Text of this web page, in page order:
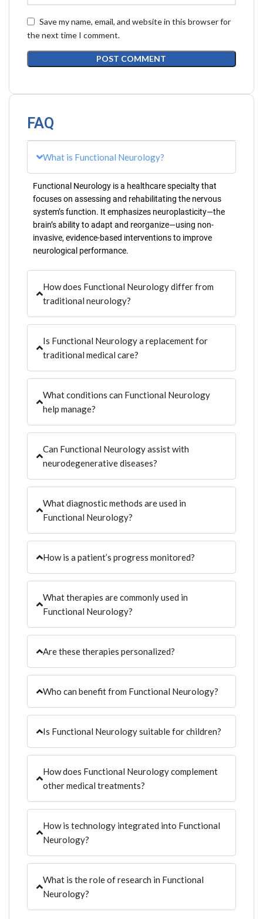
Save my name, email, and website in this browser for
the next time I comment.
FAQ
What is Functional Neurology?
Functional Neurology is a healthcare specialty that
focuses on assessing and rehabilitating the nervous
system’s function. It emphasizes neuroplasticity—the
brain’s ability to adapt and reorganize—using non-
invasive, evidence-based interventions to improve
neurological performance.
How does Functional Neurology differ from
traditional neurology?
Is Functional Neurology a replacement for
traditional medical care?
What conditions can Functional Neurology
help manage?
Can Functional Neurology assist with
neurodegenerative diseases?
What diagnostic methods are used in
Functional Neurology?
How is a patient’s progress monitored?
What therapies are commonly used in
Functional Neurology?
Are these therapies personalized?
Who can benefit from Functional Neurology?
Is Functional Neurology suitable for children?
How does Functional Neurology complement
other medical treatments?
How is technology integrated into Functional
Neurology?
What is the role of research in Functional
Neurology?